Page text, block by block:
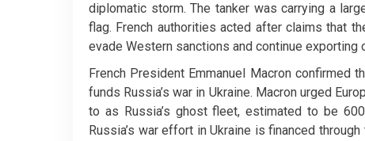
diplomatic storm. The tanker was carrying a
flag. French authorities acted after claims that
evade Western sanctions and continue exporting
French President Emmanuel Macron
funds Russia’s war in Ukraine. Macron urged
to as Russia’s ghost fleet, estimated to be
Russia’s war effort in Ukraine is financed